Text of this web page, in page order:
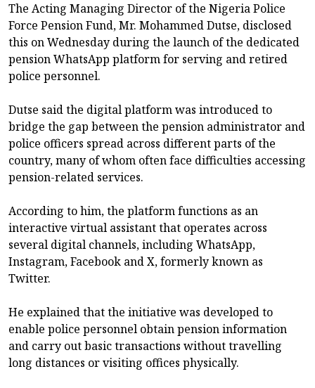
The Acting Managing Director of the Nigeria Police
Force Pension Fund, Mr. Mohammed Dutse, disclosed
this on Wednesday during the launch of the dedicated
pension WhatsApp platform for serving and retired
police personnel.
Dutse said the digital platform was introduced to
bridge the gap between the pension administrator and
police officers spread across different parts of the
country, many of whom often face difficulties accessing
pension-related services.
According to him, the platform functions as an
interactive virtual assistant that operates across
several digital channels, including WhatsApp,
Instagram, Facebook and X, formerly known as
Twitter.
He explained that the initiative was developed to
enable police personnel obtain pension information
and carry out basic transactions without travelling
long distances or visiting offices physically.